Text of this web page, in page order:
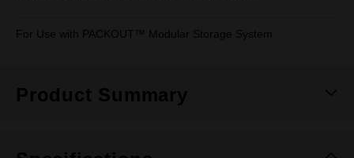
For Use with PACKOUT™ Modular Storage System
Product Summary